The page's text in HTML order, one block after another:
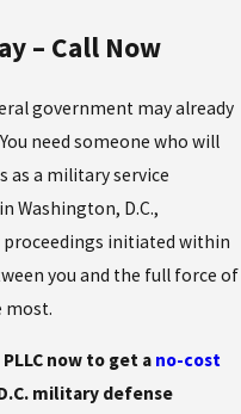
– Call Now
government may already
need someone who will
as a military service
Washington, D.C.,
initiated within
you and the full force of
most.
now to get a no-cost
military defense